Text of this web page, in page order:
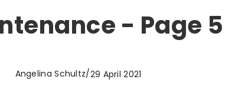
- Page 5
Angelina Schultz/29 April 2021